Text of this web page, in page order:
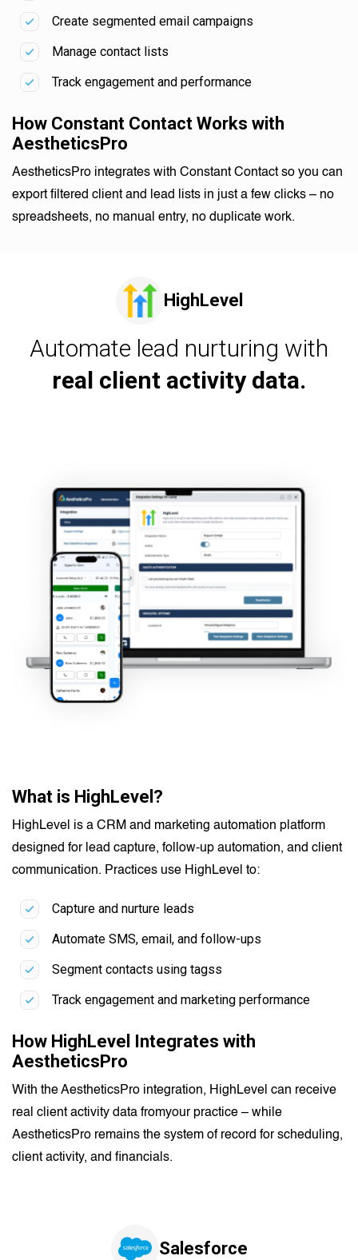
Create segmented email campaigns
Manage contact lists
Track engagement and performance
How Constant Contact Works with
AestheticsPro
AestheticsPro integrates with Constant Contact so you can
export filtered client and lead lists in just a few clicks – no
spreadsheets, no manual entry, no duplicate work.
HighLevel
Automate lead nurturing with
real client activity data.
What is HighLevel?
HighLevel is a CRM and marketing automation platform
designed for lead capture, follow-up automation, and client
communication. Practices use HighLevel to:
Capture and nurture leads
Automate SMS, email, and follow-ups
Segment contacts using tagss
Track engagement and marketing performance
How HighLevel Integrates with
AestheticsPro
With the AestheticsPro integration, HighLevel can receive
real client activity data fromyour practice – while
AestheticsPro remains the system of record for scheduling,
client activity, and financials.
Salesforce